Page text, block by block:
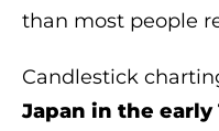
than most people
Candlestick
Japan in the early